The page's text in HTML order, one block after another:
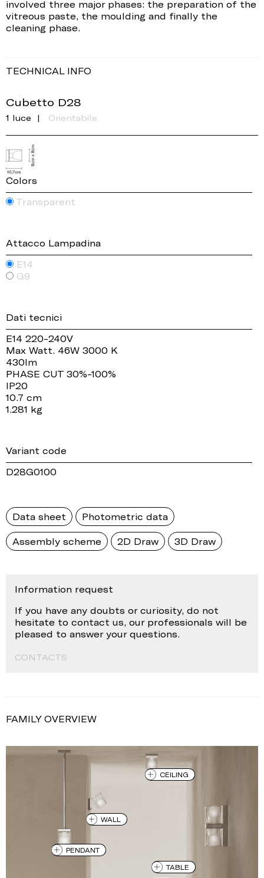
involved three major phases: the preparation of the
vitreous paste, the moulding and finally the
cleaning phase.
TECHNICAL INFO
Cubetto D28
1 luce Orientabile
Colors
Transparent
Attacco Lampadina
E14
G9
Dati tecnici
E14 220-240V
Max Watt. 46W 3000 K
430lm
PHASE CUT 30%-100%
IP20
10.7 cm
1.281 kg
Variant code
D28G0100
Data sheet Photometric data
Assembly scheme 2D Draw 3D Draw
Information request
If you have any doubts or curiosity, do not
hesitate to contact us, our professionals will be
pleased to answer your questions.
CONTACTS
FAMILY OVERVIEW
PENDANT
TABLE
WALL
CEILING